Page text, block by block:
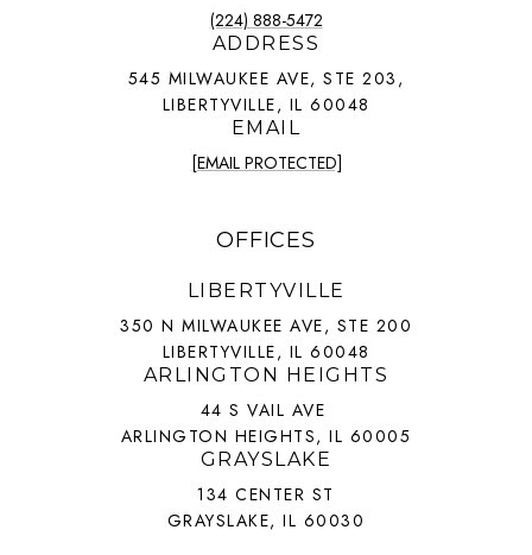
(224) 888-5472
ADDRESS
545 MILWAUKEE AVE, STE 203,
LIBERTYVILLE, IL 60048
EMAIL
[EMAIL PROTECTED]
OFFICES
LIBERTYVILLE
350 N MILWAUKEE AVE, STE 200
LIBERTYVILLE, IL 60048
ARLINGTON HEIGHTS
44 S VAIL AVE
ARLINGTON HEIGHTS, IL 60005
GRAYSLAKE
134 CENTER ST
GRAYSLAKE, IL 60030